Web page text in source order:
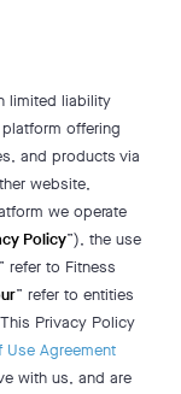
limited liability
offering
and products via
website,
we operate
Policy”), the use
” refer to Fitness
” refer to entities
Privacy Policy
Use Agreement
with us, and are